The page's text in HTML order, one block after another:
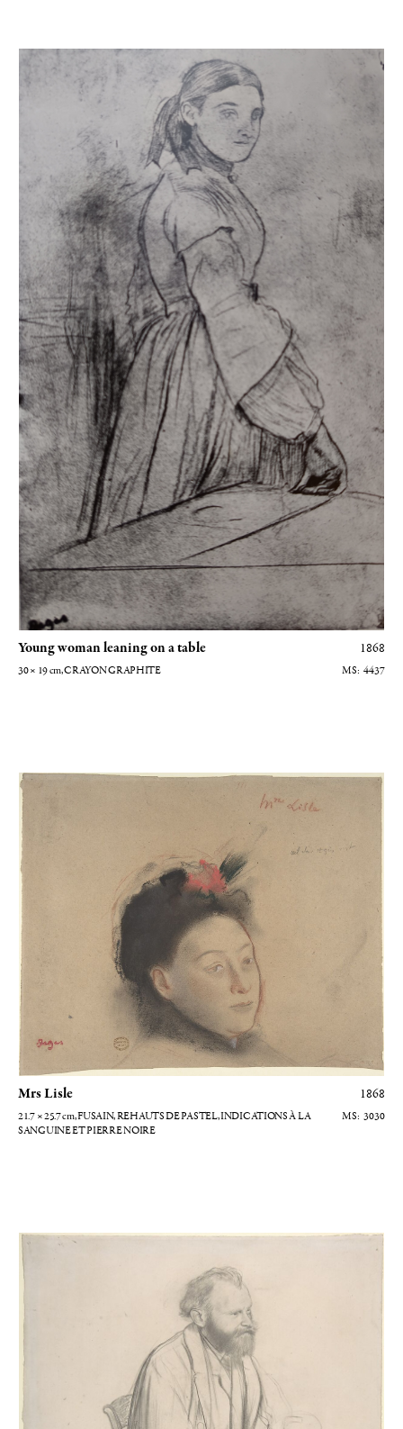
Jeune femme debout s'appuyant à une table
Young woman leaning on a table 1868
30 × 19cm , CRAYON GRAPHITE 4437
Mme Lisle
Mrs Lisle 1868
21.7 × 25.7cm, FUSAIN, REHAUTS DE PASTEL, INDICATIONS À LA
SANGUINE ET PIERRE NOIRE
3030
Edouard Manet assis tenant un chapeau